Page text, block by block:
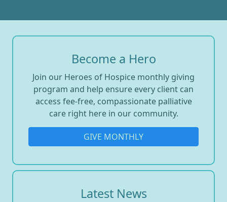
Become a Hero
Join our Heroes of Hospice monthly giving
program and help ensure every client can
access fee-free, compassionate palliative
care right here in our community.
GIVE MONTHLY
Latest News